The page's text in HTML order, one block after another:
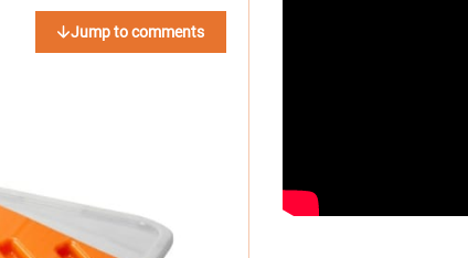
Jump to comments